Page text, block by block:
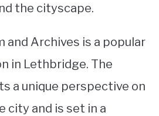
the cityscape.
and Archives is a popular
in Lethbridge. The
a unique perspective on
city and is set in a